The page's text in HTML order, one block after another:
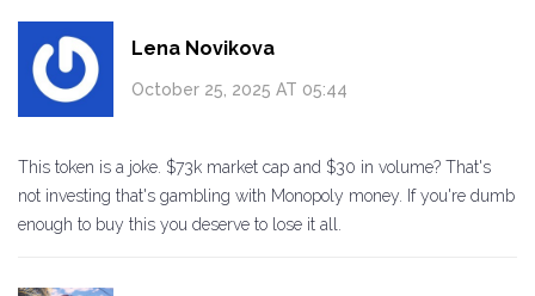
Lena Novikova
October 25, 2025 AT 05:44
This token is a joke. $73k market cap and $30 in volume? That's
not investing that's gambling with Monopoly money. If you're dumb
enough to buy this you deserve to lose it all.